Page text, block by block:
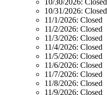
10/31/2026: Closed
11/1/2026: Closed
11/2/2026: Closed
11/3/2026: Closed
11/4/2026: Closed
11/5/2026: Closed
11/6/2026: Closed
11/7/2026: Closed
11/8/2026: Closed
11/9/2026: Closed